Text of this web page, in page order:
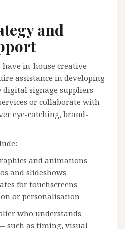
and
have in-house creative
assistance in developing
digital signage suppliers
or collaborate with
eye-catching, brand-
and animations
and slideshows
for touchscreens
or personalisation
who understands
such as timing, visual